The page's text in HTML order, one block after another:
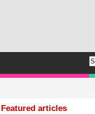
Featured articles